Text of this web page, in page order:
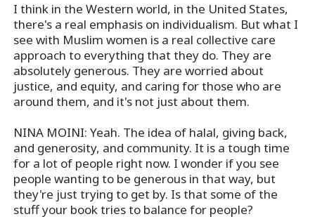
I think in the Western world, in the United States,
there's a real emphasis on individualism. But what I
see with Muslim women is a real collective care
approach to everything that they do. They are
absolutely generous. They are worried about
justice, and equity, and caring for those who are
around them, and it's not just about them.
NINA MOINI: Yeah. The idea of halal, giving back,
and generosity, and community. It is a tough time
for a lot of people right now. I wonder if you see
people wanting to be generous in that way, but
they're just trying to get by. Is that some of the
stuff your book tries to balance for people?